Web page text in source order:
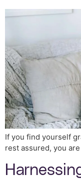
If you find yourself
rest assured, you